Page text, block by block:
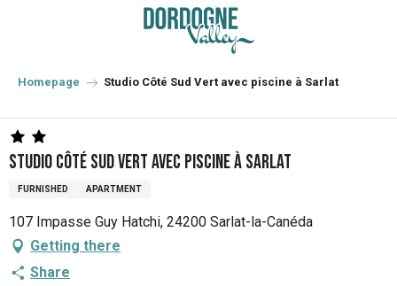
principal
Homepage Studio Côté Sud Vert avec piscine à Sarlat
Studio Côté Sud Vert avec piscine à Sarlat
FURNISHED APARTMENT
107 Impasse Guy Hatchi, 24200 Sarlat-la-Canéda
Getting there
Share